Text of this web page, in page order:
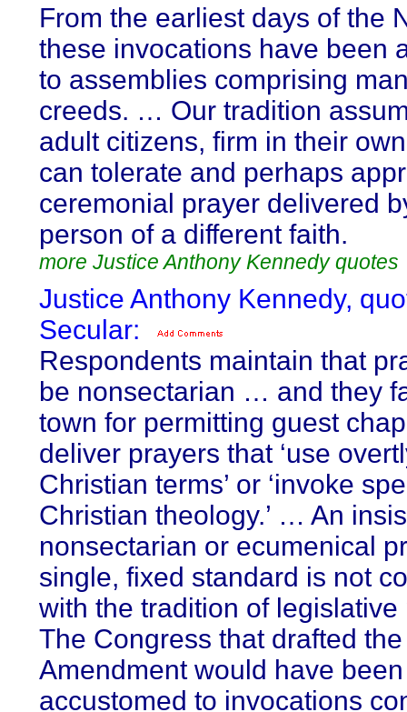
From the earliest days of the
these invocations have been
to assemblies comprising
creeds. … Our tradition
adult citizens, firm in their
can tolerate and perhaps
ceremonial prayer delivered
person of a different faith.
more Justice Anthony Kennedy quotes
Justice Anthony Kennedy,
Secular:
Respondents maintain that
be nonsectarian … and they
town for permitting guest
deliver prayers that ‘use
Christian terms’ or ‘invoke
Christian theology.’ … An
nonsectarian or ecumenical
single, fixed standard is not
with the tradition of
The Congress that drafted
Amendment would have been
accustomed to invocations